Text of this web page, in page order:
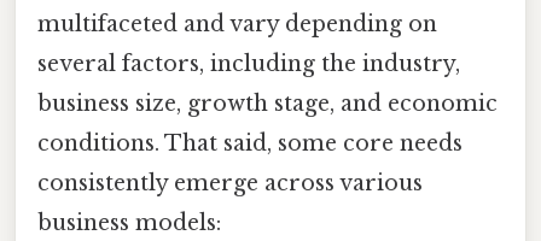
multifaceted and vary depending on
several factors, including the industry,
business size, growth stage, and economic
conditions. That said, some core needs
consistently emerge across various
business models: